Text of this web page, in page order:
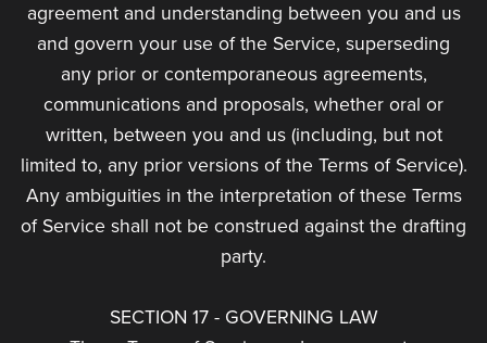
agreement and understanding between you and us
and govern your use of the Service, superseding
any prior or contemporaneous agreements,
communications and proposals, whether oral or
written, between you and us (including, but not
limited to, any prior versions of the Terms of Service).
Any ambiguities in the interpretation of these Terms
of Service shall not be construed against the drafting
party.
SECTION 17 - GOVERNING LAW